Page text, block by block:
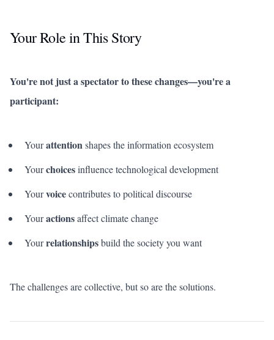
Your Role in This Story
You're not just a spectator to these changes—you're a
participant:
Yourattentionshapes the information ecosystem
Yourchoicesinfluence technological development
Yourvoicecontributes to political discourse
Youractionsaffect climate change
Yourrelationshipsbuild the society you want
The challenges are collective, but so are the solutions.